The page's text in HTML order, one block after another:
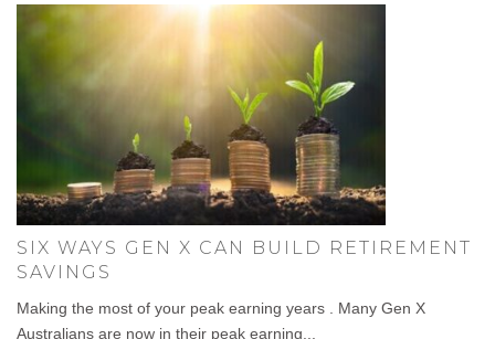
SIX WAYS GEN X CAN BUILD RETIREMENT
SAVINGS
Making the most of your peak earning years . Many Gen X
Australians are now in their peak earning...